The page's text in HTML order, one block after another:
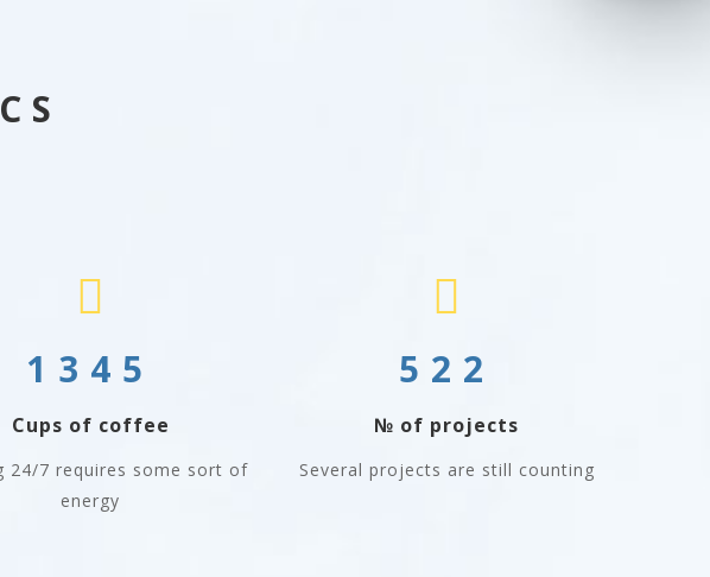
1345
Cups of coffee
24/7 requires some sort of
energy
522
№ of projects
Several projects are still counting